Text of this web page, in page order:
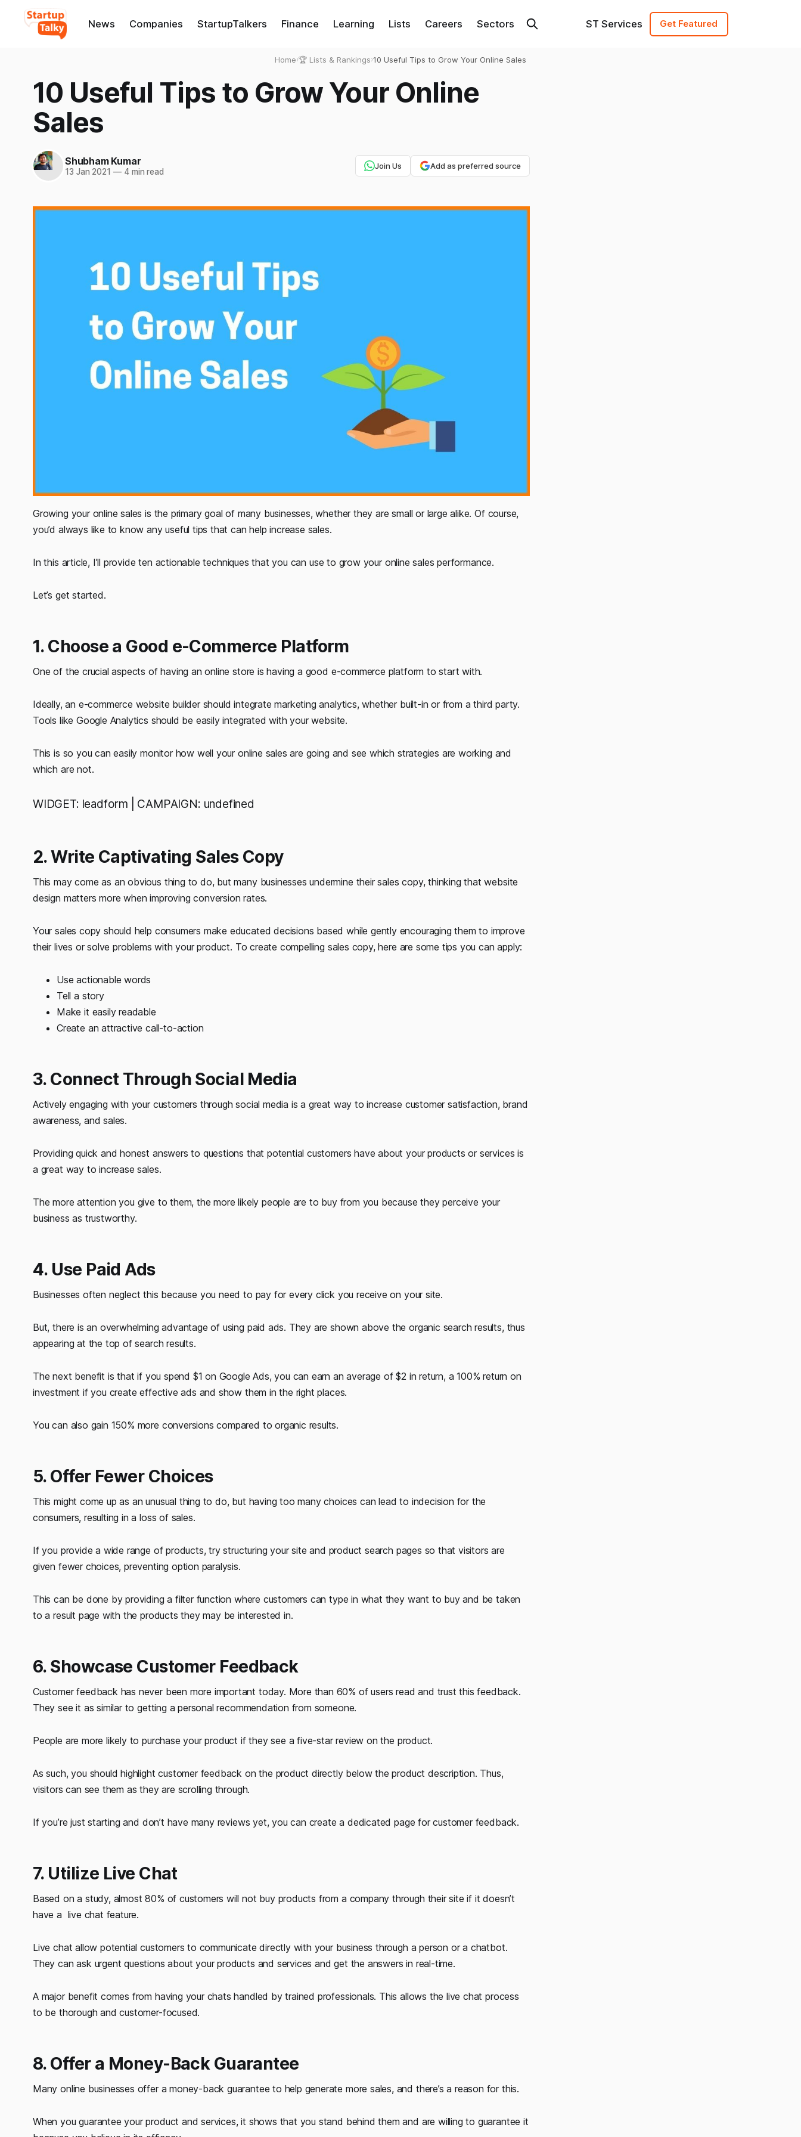
News Companies StartupTalkers Finance Learning Lists Careers Sectors ST Services Get Featured
Home›🏆 Lists & Rankings›10 Useful Tips to Grow Your Online Sales
10 Useful Tips to Grow Your Online
Sales
Shubham Kumar
13 Jan 2021 —4 min read
Join Us Add as preferred source
Growing your online sales is the primary goal of many businesses, whether they are small or large alike. Of course,
you’d always like to know any useful tips that can help increase sales.
In this article, I’ll provide ten actionable techniques that you can use to grow your online sales performance.
Let’s get started.
1. Choose a Good e-Commerce Platform
One of the crucial aspects of having an online store is having a good e-commerce platform to start with.
Ideally, an e-commerce website builder should integrate marketing analytics, whether built-in or from a third party.
Tools like Google Analytics should be easily integrated with your website.
This is so you can easily monitor how well your online sales are going and see which strategies are working and
which are not.
WIDGET: leadform | CAMPAIGN: undefined
2. Write Captivating Sales Copy
This may come as an obvious thing to do, but many businesses undermine their sales copy, thinking that website
design matters more when improving conversion rates.
Your sales copy should help consumers make educated decisions based while gently encouraging them to improve
their lives or solve problems with your product. To create compelling sales copy, here are some tips you can apply:
Use actionable words
Tell a story
Make it easily readable
Create an attractive call-to-action
3. Connect Through Social Media
Actively engaging with your customers through social media is a great way to increase customer satisfaction, brand
awareness, and sales.
Providing quick and honest answers to questions that potential customers have about your products or services is
a great way to increase sales.
The more attention you give to them, the more likely people are to buy from you because they perceive your
business as trustworthy.
4. Use Paid Ads
Businesses often neglect this because you need to pay for every click you receive on your site.
But, there is an overwhelming advantage of using paid ads. They are shown above the organic search results, thus
appearing at the top of search results.
The next benefit is that if you spend $1 on Google Ads, you can earn an average of $2 in return, a 100% return on
investment if you create effective ads and show them in the right places.
You can also gain 150% more conversions compared to organic results.
5. Offer Fewer Choices
This might come up as an unusual thing to do, but having too many choices can lead to indecision for the
consumers, resulting in a loss of sales.
If you provide a wide range of products, try structuring your site and product search pages so that visitors are
given fewer choices, preventing option paralysis.
This can be done by providing a filter function where customers can type in what they want to buy and be taken
to a result page with the products they may be interested in.
6. Showcase Customer Feedback
Customer feedback has never been more important today. More than 60% of users read and trust this feedback.
They see it as similar to getting a personal recommendation from someone.
People are more likely to purchase your product if they see a five-star review on the product.
As such, you should highlight customer feedback on the product directly below the product description. Thus,
visitors can see them as they are scrolling through.
If you’re just starting and don’t have many reviews yet, you can create a dedicated page for customer feedback.
7. Utilize Live Chat
Based on a study, almost 80% of customers will not buy products from a company through their site if it doesn’t
have a live chat feature.
Live chat allow potential customers to communicate directly with your business through a person or a chatbot.
They can ask urgent questions about your products and services and get the answers in real-time.
A major benefit comes from having your chats handled by trained professionals. This allows the live chat process
to be thorough and customer-focused.
8. Offer a Money-Back Guarantee
Many online businesses offer a money-back guarantee to help generate more sales, and there’s a reason for this.
When you guarantee your product and services, it shows that you stand behind them and are willing to guarantee it